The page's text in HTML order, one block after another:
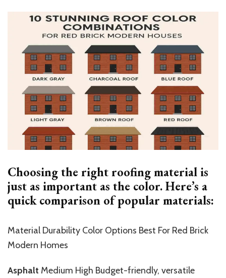
Choosing the right roofing material is
just as important as the color. Here’s a
quick comparison of popular materials:
Material Durability Color Options Best For Red Brick
Modern Homes
Asphalt Medium High Budget-friendly, versatile